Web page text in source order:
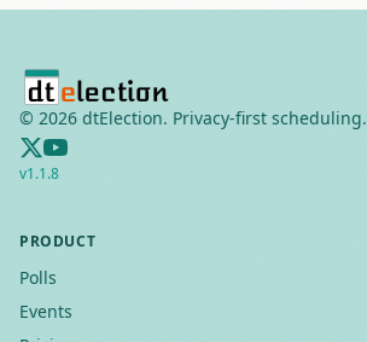
© 2026 dtElection. Privacy-first scheduling.
v1.1.8
PRODUCT
Polls
Events